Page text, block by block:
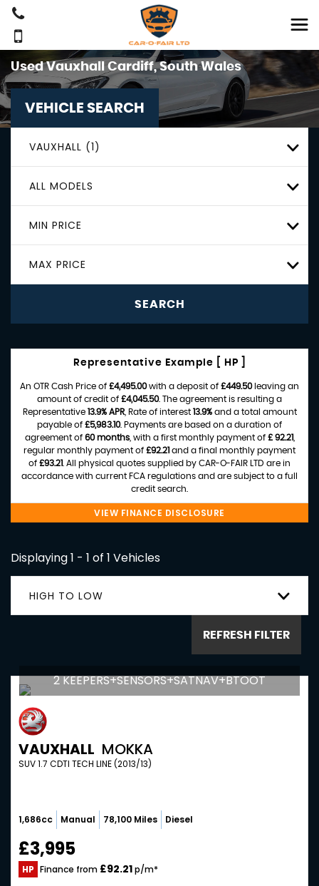
UsedVauxhall Cardiff, South Wales
VEHICLE SEARCH
VAUXHALL (1)
ALL MODELS
MIN PRICE
MAX PRICE
SEARCH
Representative Example [ HP ]
An OTR Cash Price of £4,495.00with a deposit of £449.50leaving an
amount of credit of £4,045.50. The agreement is resulting a
Representative 13.9% APR, Rate of interest 13.9%and a total amount
payable of £5,983.10. Payments are based on a duration of
agreement of 60 months, with a first monthly payment of £ 92.21
regular monthly payment of £92.21 and a final monthly payment
of £93.21 . All physical quotes supplied by CAR-O-FAIR LTD are in
accordance with current FCA regulations and are subject to a full
credit search.
VIEW FINANCE DISCLOSURE
Displaying 1 - 1 of 1 Vehicles
HIGH TO LOW
REFRESH FILTER
2 KEEPERS+SENSORS+SATNAV+BTOOT
VAUXHALL MOKKA
SUV 1.7 CDTI TECH LINE (2013/13)
1,686cc Manual 78,100 Miles Diesel
£3,995
HP Finance from £92.21p/m*